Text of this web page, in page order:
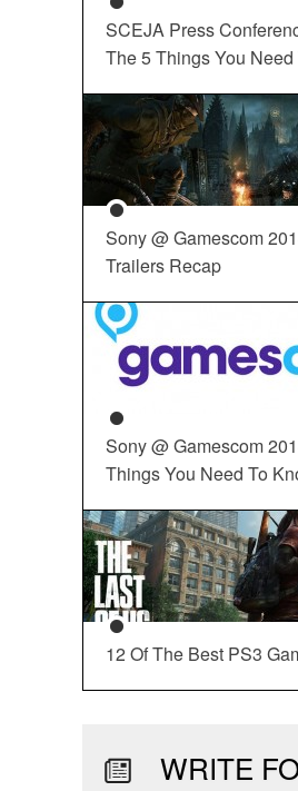
SCEJA Press
The 5 Things You
Sony @ Gamescom
Trailers Recap
Sony @ Gamescom
Things You Need To
12 Of The Best PS3
WRITE